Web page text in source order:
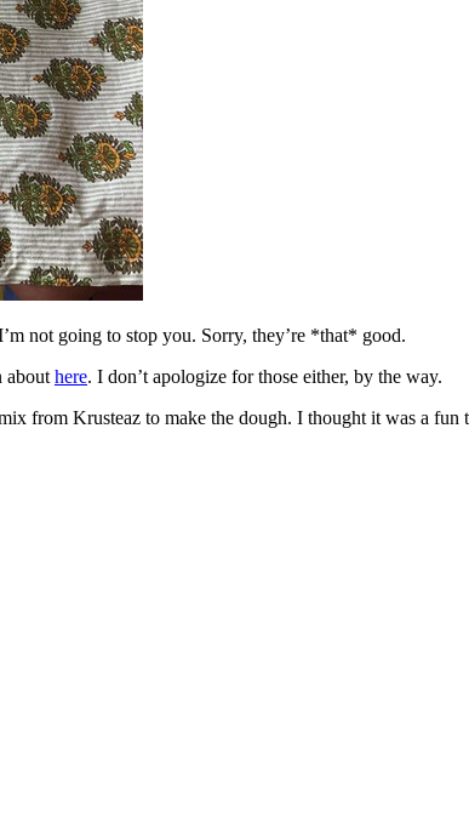
not going to stop you. Sorry, they’re *that* good.
about here. I don’t apologize for those either, by the way.
from Krusteaz to make the dough. I thought it was a